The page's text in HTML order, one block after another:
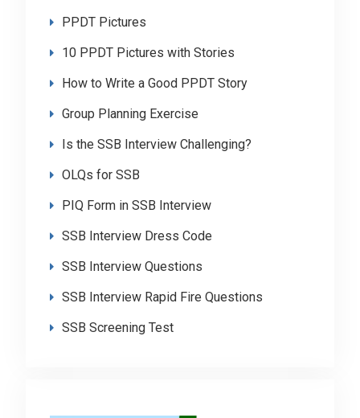
PPDT Pictures
10 PPDT Pictures with Stories
How to Write a Good PPDT Story
Group Planning Exercise
Is the SSB Interview Challenging?
OLQs for SSB
PIQ Form in SSB Interview
SSB Interview Dress Code
SSB Interview Questions
SSB Interview Rapid Fire Questions
SSB Screening Test